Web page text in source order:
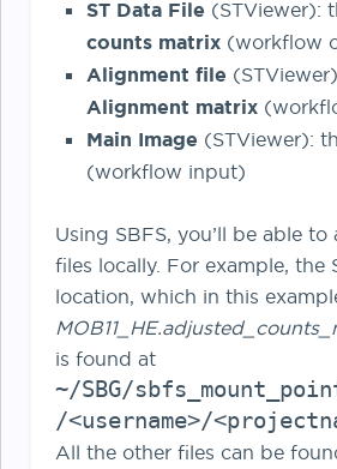
ST Data File (STViewer):
counts matrix (workflow
Alignment file
Alignment matrix
Main Image (STViewer):
(workflow input)
Using SBFS, you’ll be able to
files locally. For example, the
location, which in this
is found at
~/SBG/
/<username>/
All the other files can be